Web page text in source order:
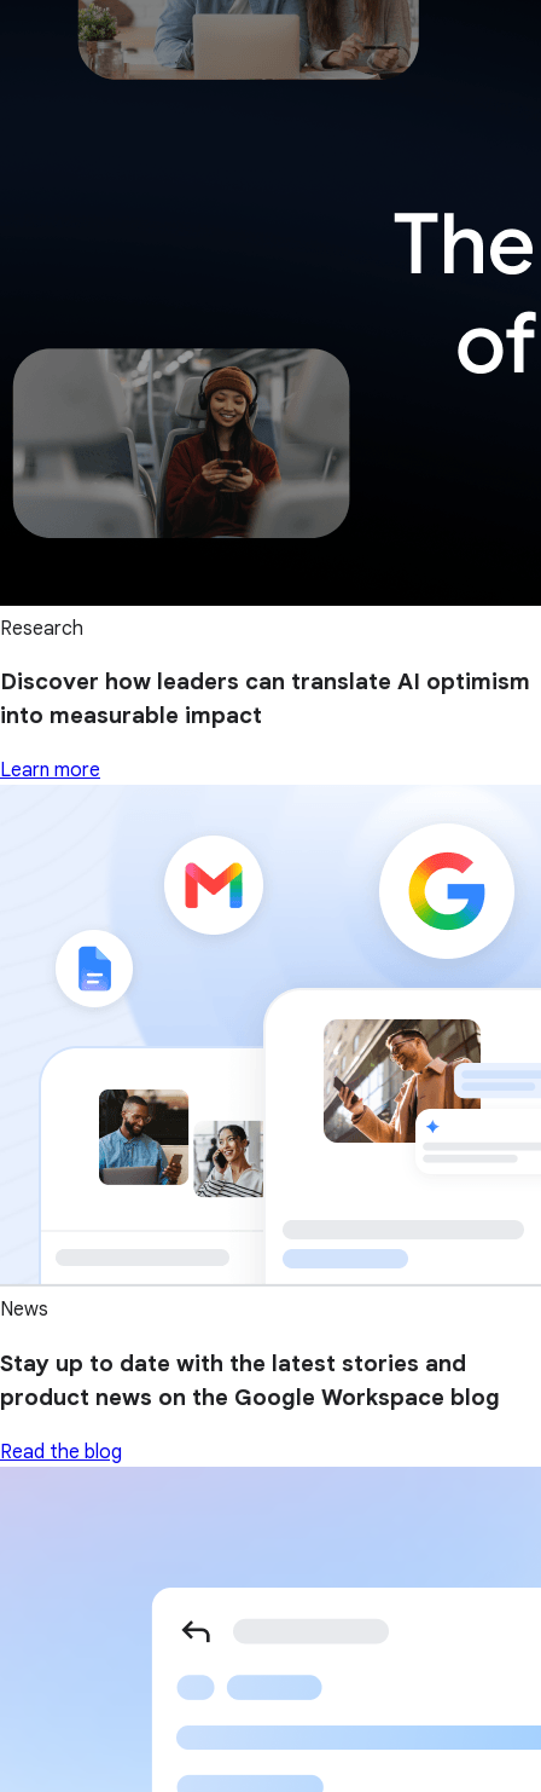
Research
Discover how leaders can translate AI optimism
into measurable impact
Learn more
News
Stay up to date with the latest stories and
product news on the Google Workspace blog
Read the blog